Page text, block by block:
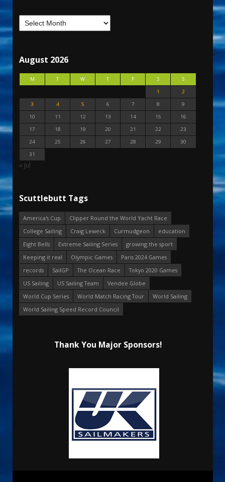
August 2026
M T W T F S
S
1
2
3
4 5 6 7 8
9
10
11 12 13 14 15
16
17
18 19 20 21 22
23
24
25 26 27 28 29
30
31
« Jul
Scuttlebutt Tags
America's Cup
Clipper Round the World Yacht Race
College Sailing
Craig Leweck Curmudgeon
education
Eight Bells
Extreme Sailing Series
growing the sport
Keeping it real
Olympic Games
Paris 2024 Games
records
SailGP The Ocean Race
Tokyo 2020 Games
US Sailing
US Sailing Team
Vendee Globe
World Cup Series
World Match Racing Tour
World Sailing
World Sailing Speed Record Council
Thank You Major Sponsors!